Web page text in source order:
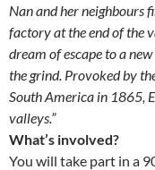
Nan and her neighbours
factory at the end of the
dream of escape to a
the grind. Provoked by
South America in 1865,
valleys.”
What’s involved?
You will take part in a